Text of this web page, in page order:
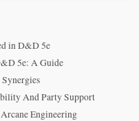
in D&D 5e
5e: A Guide
And Party Support
Engineering